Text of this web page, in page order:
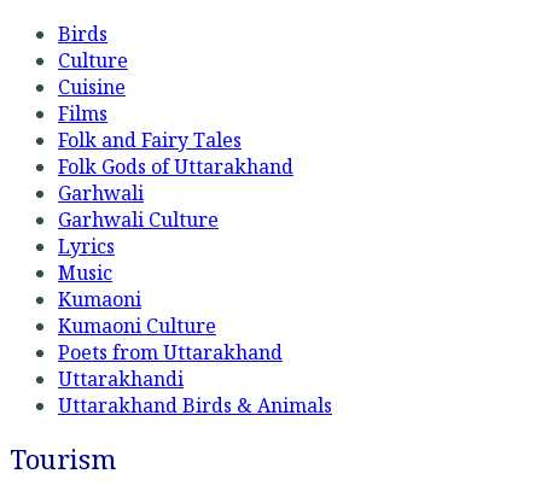
Birds
Culture
Cuisine
Films
Folk and Fairy Tales
Folk Gods of Uttarakhand
Garhwali
Garhwali Culture
Lyrics
Music
Kumaoni
Kumaoni Culture
Poets from Uttarakhand
Uttarakhandi
Uttarakhand Birds & Animals
Tourism